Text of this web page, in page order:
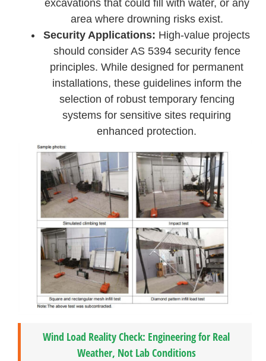
excavations that could fill with water, or any
area where drowning risks exist.
Security Applications: High-value projects
should consider AS 5394 security fence
principles. While designed for permanent
installations, these guidelines inform the
selection of robust temporary fencing
systems for sensitive sites requiring
enhanced protection.
Wind Load Reality Check: Engineering for Real
Weather, Not Lab Conditions